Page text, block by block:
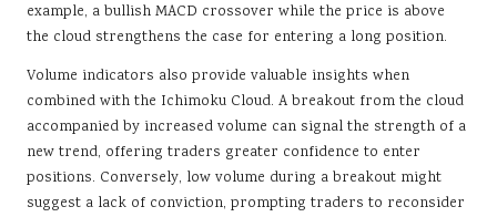
example, a bullish MACD crossover while the price is above
the cloud strengthens the case for entering a long position.
Volume indicators also provide valuable insights when
combined with the Ichimoku Cloud. A breakout from the cloud
accompanied by increased volume can signal the strength of a
new trend, offering traders greater confidence to enter
positions. Conversely, low volume during a breakout might
suggest a lack of conviction, prompting traders to reconsider